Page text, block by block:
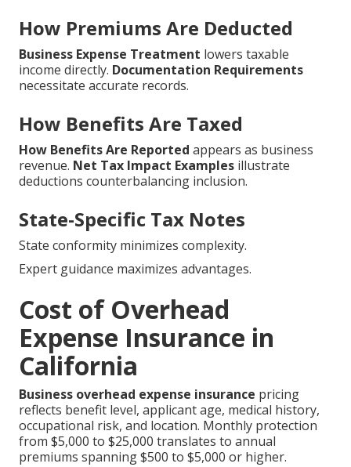
How Premiums Are Deducted
Business Expense Treatment lowers taxable
income directly. Documentation Requirements
necessitate accurate records.
How Benefits Are Taxed
How Benefits Are Reported appears as business
revenue. Net Tax Impact Examples illustrate
deductions counterbalancing inclusion.
State-Specific Tax Notes
State conformity minimizes complexity.
Expert guidance maximizes advantages.
Cost of Overhead
Expense Insurance in
California
Business overhead expense insurance pricing
reflects benefit level, applicant age, medical history,
occupational risk, and location. Monthly protection
from $5,000 to $25,000 translates to annual
premiums spanning $500 to $5,000 or higher.